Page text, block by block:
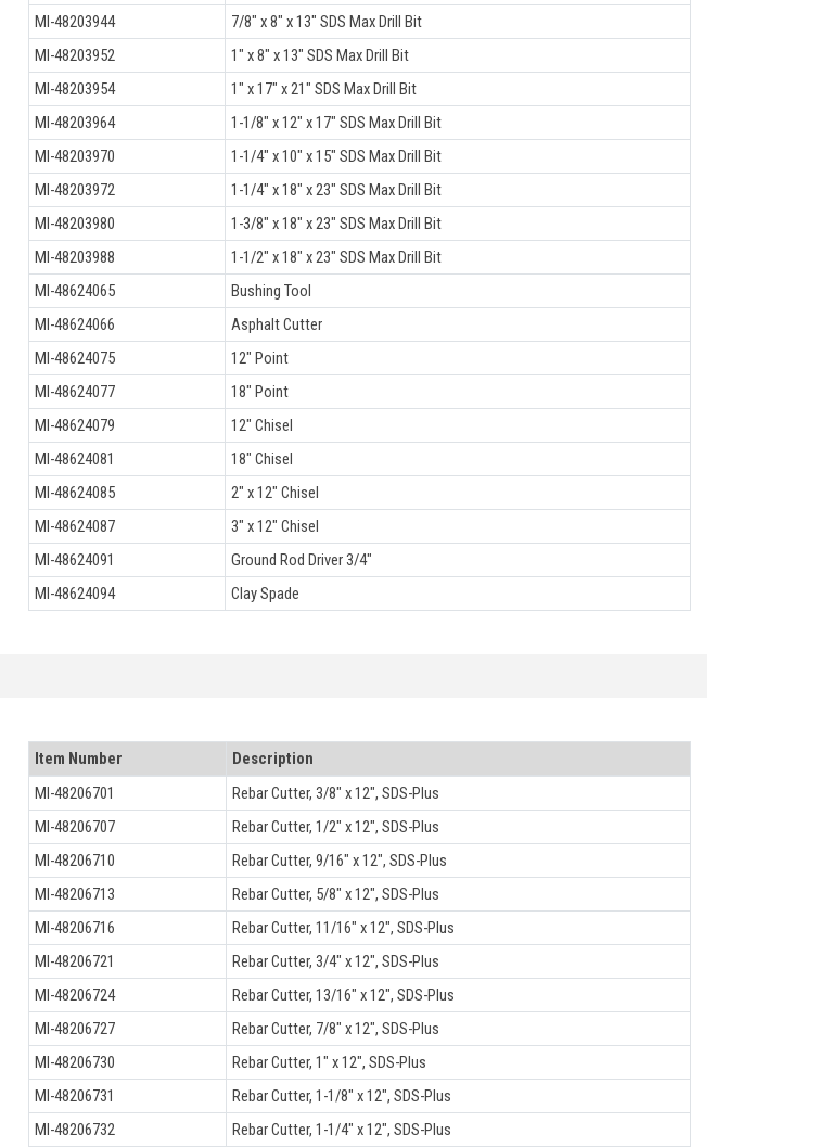
MI-48203944
7/8" x 8" x 13" SDS Max Drill Bit
MI-48203952
1" x 8" x 13" SDS Max Drill Bit
MI-48203954
1" x 17" x 21" SDS Max Drill Bit
MI-48203964
1-1/8" x 12" x 17" SDS Max Drill Bit
MI-48203970
1-1/4" x 10" x 15" SDS Max Drill Bit
MI-48203972
1-1/4" x 18" x 23" SDS Max Drill Bit
MI-48203980
1-3/8" x 18" x 23" SDS Max Drill Bit
MI-48203988
1-1/2" x 18" x 23" SDS Max Drill Bit
MI-48624065
Bushing Tool
MI-48624066
Asphalt Cutter
MI-48624075
12" Point
MI-48624077
18" Point
MI-48624079
12" Chisel
MI-48624081
18" Chisel
MI-48624085
2" x 12" Chisel
MI-48624087
3" x 12" Chisel
MI-48624091
Ground Rod Driver 3/4"
MI-48624094
Clay Spade
Item Number
Description
MI-48206701
Rebar Cutter, 3/8" x 12", SDS-Plus
MI-48206707
Rebar Cutter, 1/2" x 12", SDS-Plus
MI-48206710
Rebar Cutter, 9/16" x 12", SDS-Plus
MI-48206713
Rebar Cutter, 5/8" x 12", SDS-Plus
MI-48206716
Rebar Cutter, 11/16" x 12", SDS-Plus
MI-48206721
Rebar Cutter, 3/4" x 12", SDS-Plus
MI-48206724
Rebar Cutter, 13/16" x 12", SDS-Plus
MI-48206727
Rebar Cutter, 7/8" x 12", SDS-Plus
MI-48206730
Rebar Cutter, 1" x 12", SDS-Plus
MI-48206731
Rebar Cutter, 1-1/8" x 12", SDS-Plus
MI-48206732
Rebar Cutter, 1-1/4" x 12", SDS-Plus